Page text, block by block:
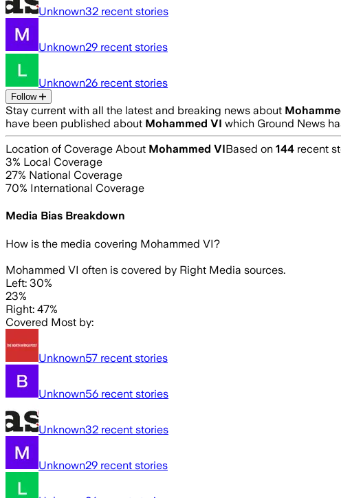
Unknown32 recent stories
Unknown29 recent stories
Unknown26 recent stories
Follow
Stay current with all the latest and breaking news about
have been published about Mohammed VI which Ground News
Location of Coverage About Mohammed VIBased on 144 recent
3% Local Coverage
27% National Coverage
70% International Coverage
Media Bias Breakdown
How is the media covering Mohammed VI?
Mohammed VI often is covered by Right Media sources.
Left: 30%
23%
Right: 47%
Covered Most by:
Unknown57 recent stories
Unknown56 recent stories
Unknown32 recent stories
Unknown29 recent stories